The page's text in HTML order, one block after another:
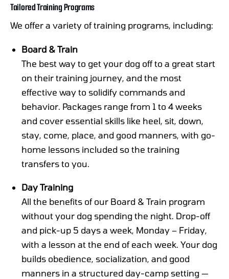
Tailored Training Programs
We offer a variety of training programs, including:
Board & Train
The best way to get your dog off to a great start
on their training journey, and the most
effective way to solidify commands and
behavior. Packages range from 1 to 4 weeks
and cover essential skills like heel, sit, down,
stay, come, place, and good manners, with go-
home lessons included so the training
transfers to you.
Day Training
All the benefits of our Board & Train program
without your dog spending the night. Drop-off
and pick-up 5 days a week, Monday – Friday,
with a lesson at the end of each week. Your dog
builds obedience, socialization, and good
manners in a structured day-camp setting —